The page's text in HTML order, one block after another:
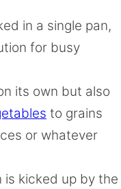
in a single pan,
for busy
its own but also
to grains
or whatever
is kicked up by the